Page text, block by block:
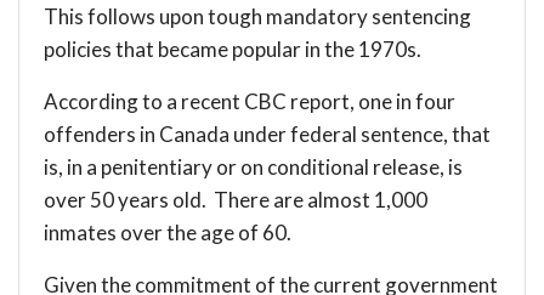
This follows upon tough mandatory sentencing
policies that became popular in the 1970s.
According to a recent CBC report, one in four
offenders in Canada under federal sentence, that
is, in a penitentiary or on conditional release, is
over 50 years old. There are almost 1,000
inmates over the age of 60.
Given the commitment of the current government